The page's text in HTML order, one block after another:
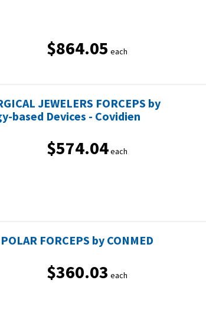
$864.05 each
JEWELERS FORCEPS by
based Devices - Covidien
$574.04each
FORCEPS by CONMED
$360.03 each